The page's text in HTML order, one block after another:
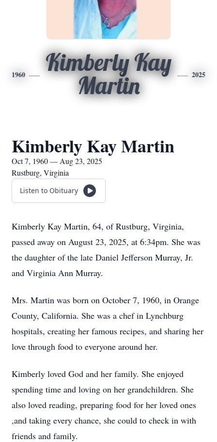
1960
Kimberly Kay
Martin
2025
Kimberly Kay Martin
Oct 7, 1960 — Aug 23, 2025
Rustburg, Virginia
Listen to Obituary
Kimberly Kay Martin, 64, of Rustburg, Virginia,
passed away on August 23, 2025, at 6:34pm. She was
the daughter of the late Daniel Jefferson Murray, Jr.
and Virginia Ann Murray.
Mrs. Martin was born on October 7, 1960, in Orange
County, California. She was a chef in Lynchburg
hospitals, creating her famous recipes, and sharing her
love through food to everyone around her.
Kimberly loved God and her family. She enjoyed
spending time and loving on her grandchildren. She
also loved reading, preparing food for her loved ones
,and taking every chance, she could to check in with
friends and family.